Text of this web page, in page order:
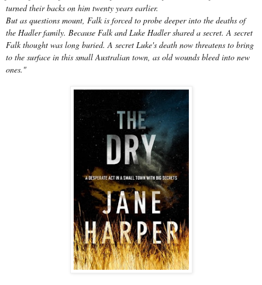
turned their backs on him twenty years earlier.
But as questions mount, Falk is forced to probe deeper into the deaths of
the Hadler family. Because Falk and Luke Hadler shared a secret. A secret
Falk thought was long buried. A secret Luke's death now threatens to bring
to the surface in this small Australian town, as old wounds bleed into new
ones."